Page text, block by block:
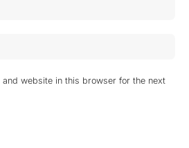
and website in this browser for the next